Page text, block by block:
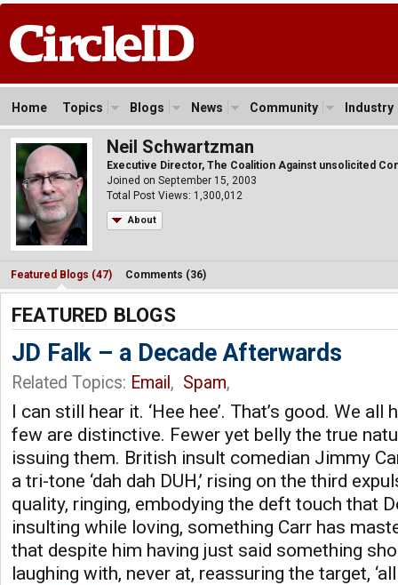
Home Topics Blogs News Community Industry
Neil Schwartzman
Executive Director, The Coalition Against unsolicited
Joined on September 15, 2003
Total Post Views: 1,300,012
About
Featured Blogs (47) Comments (36)
FEATURED BLOGS
JD Falk – a Decade Afterwards
Related Topics: Email , Spam,
I can still hear it. ‘Hee hee’. That’s good. We all
few are distinctive. Fewer yet belly the true
issuing them. British insult comedian Jimmy
a tri-tone ‘dah dah DUH,’ rising on the third
quality, ringing, embodying the deft touch that
insulting while loving, something Carr has
that despite him having just said something
laughing with, never at, reassuring the target,